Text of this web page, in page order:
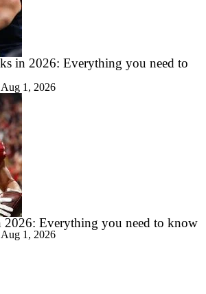
in 2026: Everything you need to
Aug 1, 2026
2026: Everything you need to know
Aug 1, 2026